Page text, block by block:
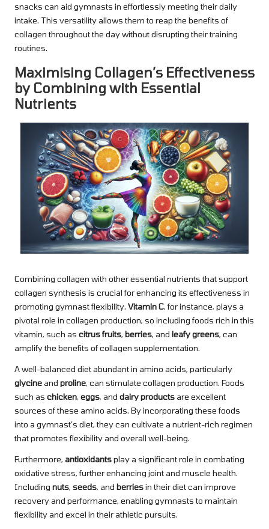
snacks can aid gymnasts in effortlessly meeting their daily
intake. This versatility allows them to reap the benefits of
collagen throughout the day without disrupting their training
routines.
Maximising Collagen’s Effectiveness
by Combining with Essential
Nutrients
Combining collagen with other essential nutrients that support
collagen synthesis is crucial for enhancing its effectiveness in
promoting gymnast flexibility. Vitamin C, for instance, plays a
pivotal role in collagen production, so including foods rich in this
vitamin, such as citrus fruits, berries, and leafy greens, can
amplify the benefits of collagen supplementation.
A well-balanced diet abundant in amino acids, particularly
glycineand proline, can stimulate collagen production. Foods
such as chicken, eggs, and dairy productsare excellent
sources of these amino acids. By incorporating these foods
into a gymnast’s diet, they can cultivate a nutrient-rich regimen
that promotes flexibility and overall well-being.
Furthermore, antioxidantsplay a significant role in combating
oxidative stress, further enhancing joint and muscle health.
Including nuts, seeds, and berriesin their diet can improve
recovery and performance, enabling gymnasts to maintain
flexibility and excel in their athletic pursuits.